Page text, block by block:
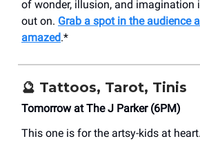
of wonder, illusion, and imagination
out on. Grab a spot in the audience
amazed.*
🔮 Tattoos, Tarot, Tinis
Tomorrow at The J Parker (6PM)
This one is for the artsy-kids at